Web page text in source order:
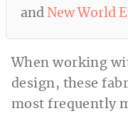
and New World
When working
design, these
most frequently